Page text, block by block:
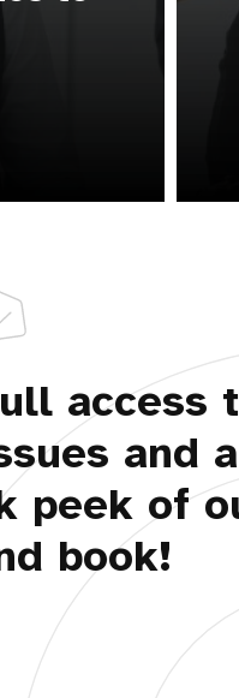
access
and a
peek of
book!